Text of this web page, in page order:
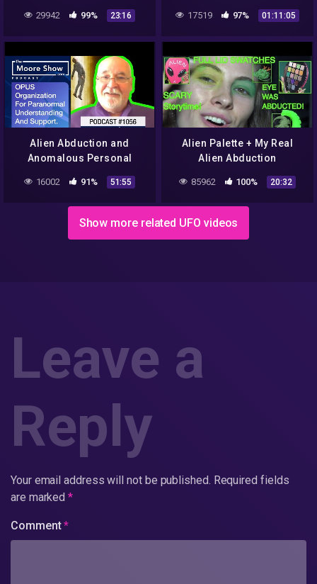
End Times | Jesus Is
Coming SOON!
29942 99% 23:16
Barrington UFO/Abduction
Encounters
17519 97% 01:11:05
Alien Abduction and
Anomalous Personal
Experiences Support
Group |#786
16002 91% 51:55
Alien Palette + My Real
Alien Abduction
85962 100% 20:32
Show more related UFO videos
Leave a
Reply
Your email address will not be published. Required fields
are marked*
Comment*